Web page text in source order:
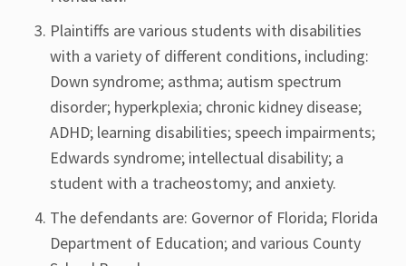
Plaintiffs are various students with disabilities
with a variety of different conditions, including:
Down syndrome; asthma; autism spectrum
disorder; hyperkplexia; chronic kidney disease;
ADHD; learning disabilities; speech impairments;
Edwards syndrome; intellectual disability; a
student with a tracheostomy; and anxiety.
The defendants are: Governor of Florida; Florida
Department of Education; and various County